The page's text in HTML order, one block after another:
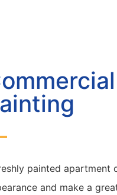
painted apartment
and make a